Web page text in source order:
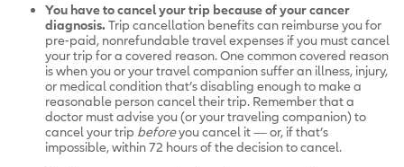
You have to cancel your trip because of your cancer
diagnosis. Trip cancellation benefits can reimburse you for
pre-paid, nonrefundable travel expenses if you must cancel
your trip for a covered reason. One common covered reason
is when you or your travel companion suffer an illness, injury,
or medical condition that’s disabling enough to make a
reasonable person cancel their trip. Remember that a
doctor must advise you (or your traveling companion) to
cancel your trip beforeyou cancel it — or, if that’s
impossible, within 72 hours of the decision to cancel.